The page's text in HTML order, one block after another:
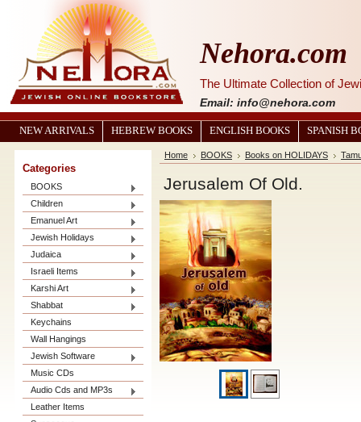
Nehora.com
The Ultimate Collection of
Email: info@nehora.com
NEW ARRIVALS HEBREW BOOKS ENGLISH BOOKS SPANISH
Categories
BOOKS
Children
Emanuel Art
Jewish Holidays
Judaica
Israeli Items
Karshi Art
Shabbat
Keychains
Wall Hangings
Jewish Software
Music CDs
Audio Cds and MP3s
Leather Items
Home BOOKS Books on HOLIDAYS
Jerusalem Of Old.